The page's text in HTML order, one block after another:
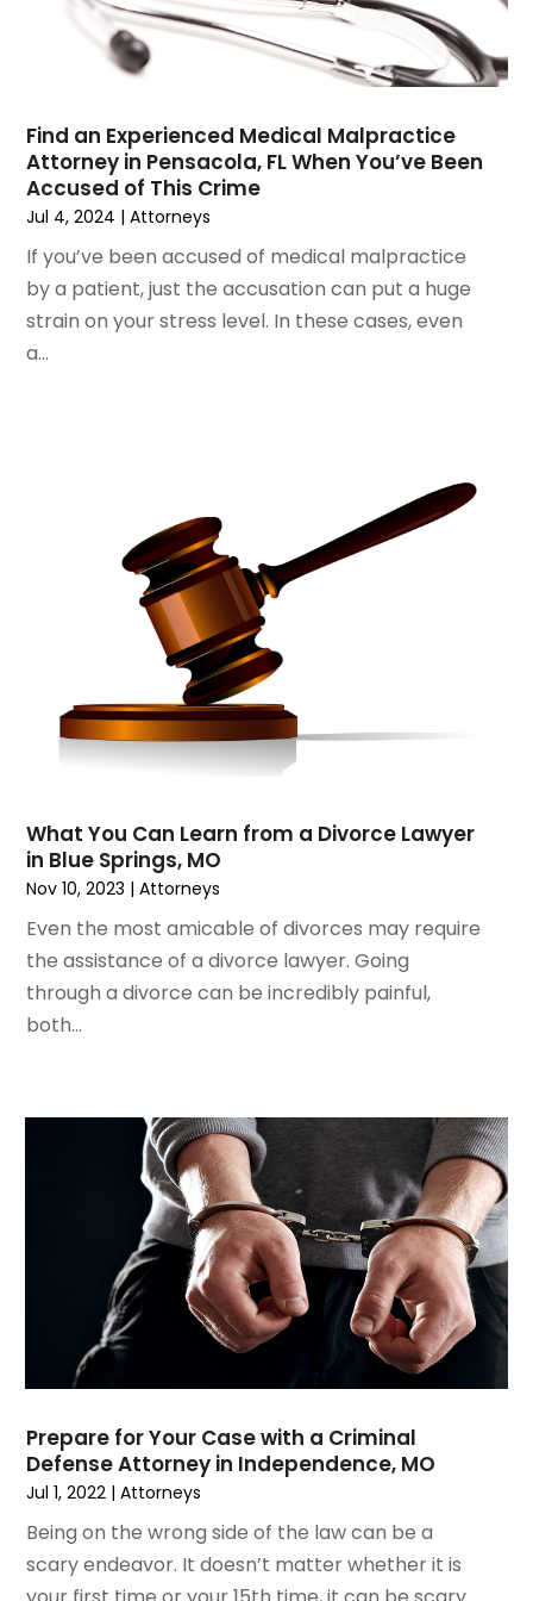
July 2022(3)
June 2022(2)
March 2022(3)
January 2022(2)
November 2021(2)
October 2021(2)
August 2021(4)
July 2021(1)
June 2021(3)
(1)
August 2020(2)
July 2020(3)
(3)
(16)
March 2020(13)
February 2020(9)
(13)
November 2019 (12)
October 2019(8)
September 2019 (11)
August 2019(10)
July 2019(14)
June 2019(7)
May 2019
February 2019(9)
January 2019(8)
December 2018(5)
November 2018(5)
October 2018 (8)
September 2018(10)
August 2018
July 2018(14)
June 2018(3)
April 2018(9)
March 2018
January 2018(8)
December 2017 (9)
Find an Experienced Medical Malpractice
Attorney in Pensacola, FL When You’ve Been
Accused of This Crime
Jul 4, 2024 |Attorneys
If you’ve been accused of medical malpractice
by a patient, just the accusation can put a huge
strain on your stress level. In these cases, even
a...
What You Can Learn from a Divorce Lawyer
in Blue Springs, MO
Nov 10, 2023 |Attorneys
Even the most amicable of divorces may require
the assistance of a divorce lawyer. Going
through a divorce can be incredibly painful,
both...
Prepare for Your Case with a Criminal
Defense Attorney in Independence, MO
Jul 1, 2022 |Attorneys
Being on the wrong side of the law can be a
scary endeavor. It doesn’t matter whether it is